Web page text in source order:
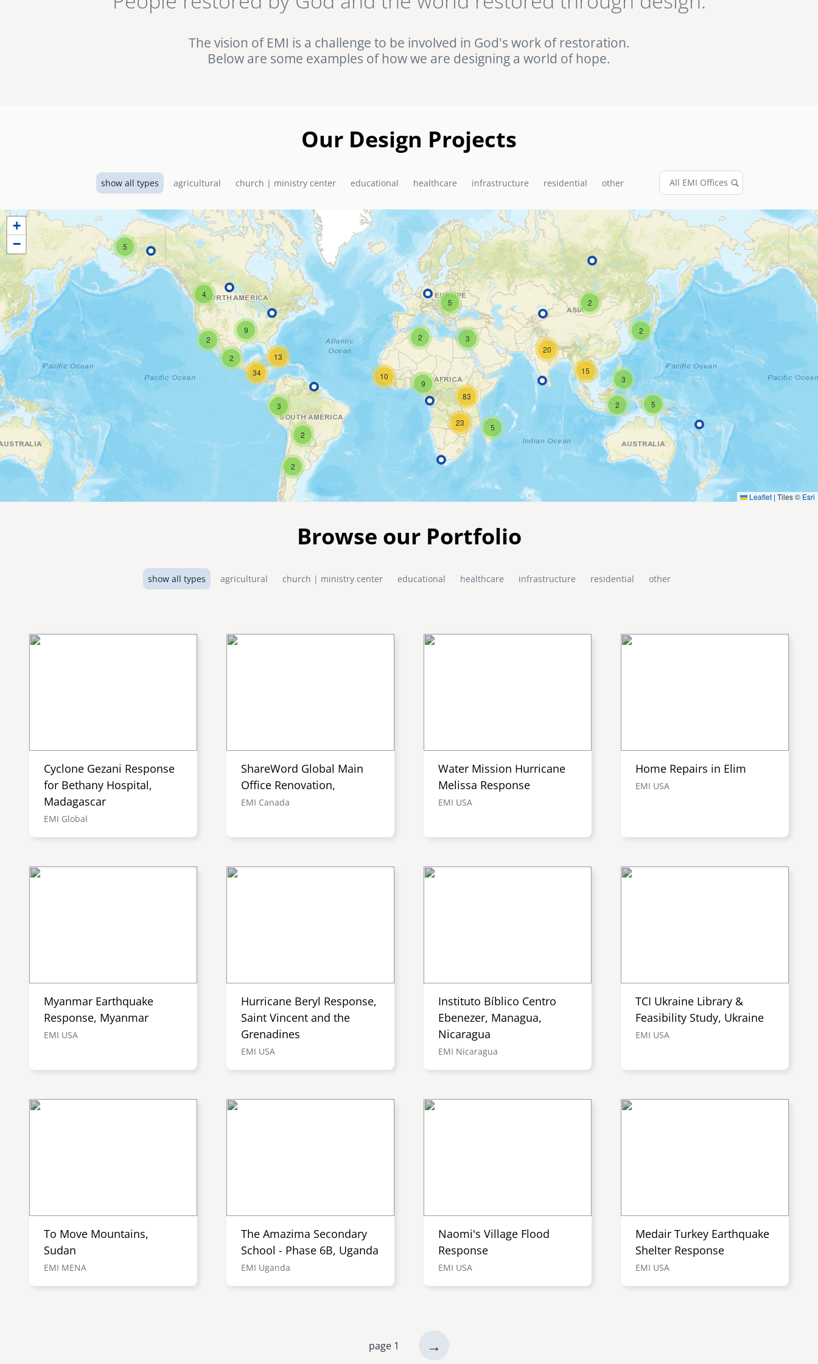
being used in the fight against HIV/AIDS in rural Uganda. Browse this and other completed EMI projects in
The vision of EMI is a challenge to be involved in God's work of restoration.
Below are some examples of how we are designing a world of hope.
Our Design Projects
show all types agricultural church | ministry center educational healthcare infrastructure residential other
4
2
5
2
2
2
2
5
3
3
13
9
10
2 5
3
2
2
9
34
5
23
83
15
20
+
−
Leaflet | Tiles © Esri
Browse our Portfolio
show all types agricultural church | ministry center educational healthcare infrastructure residential other
Cyclone Gezani Response
for Bethany Hospital,
Madagascar
EMI Global
ShareWord Global Main
Office Renovation,
EMI Canada
Water Mission Hurricane
Melissa Response
EMI USA
Home Repairs in Elim
EMI USA
Myanmar Earthquake
Response, Myanmar
EMI USA
Hurricane Beryl Response,
Saint Vincent and the
Grenadines
EMI USA
Instituto Bíblico Centro
Ebenezer, Managua,
Nicaragua
EMI Nicaragua
TCI Ukraine Library &
Feasibility Study, Ukraine
EMI USA
To Move Mountains,
Sudan
EMI MENA
The Amazima Secondary
School - Phase 6B, Uganda
EMI Uganda
Naomi's Village Flood
Response
EMI USA
Medair Turkey Earthquake
Shelter Response
EMI USA
page 1
next
→